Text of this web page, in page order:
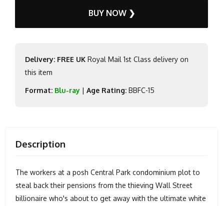
BUY NOW ❯
Delivery: FREE UK Royal Mail 1st Class delivery on
this item
Format: Blu-ray | Age Rating: BBFC-15
Description
The workers at a posh Central Park condominium plot to
steal back their pensions from the thieving Wall Street
billionaire who's about to get away with the ultimate white